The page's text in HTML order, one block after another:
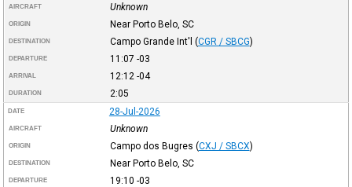
AIRCRAFT Unknown
ORIGIN Near Porto Belo, SC
DESTINATION Campo Grande Int'l (CGR / SBCG)
DEPARTURE 11:07 -03
ARRIVAL 12:12 -04
DURATION 2:05
DATE 28-Jul-2026
AIRCRAFT Unknown
ORIGIN Campo dos Bugres (CXJ / SBCX)
DESTINATION Near Porto Belo, SC
DEPARTURE 19:10 -03